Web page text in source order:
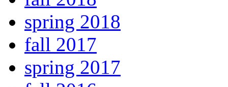
spring 2018
fall 2017
spring 2017